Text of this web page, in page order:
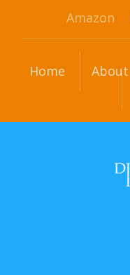
Amazon
Home About